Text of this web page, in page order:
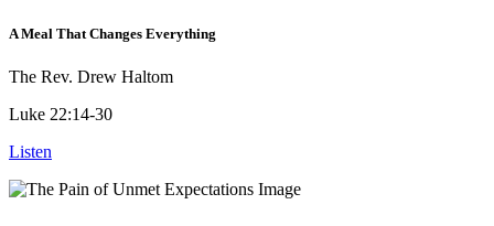
A Meal That Changes Everything
The Rev. Drew Haltom
Luke 22:14-30
Listen